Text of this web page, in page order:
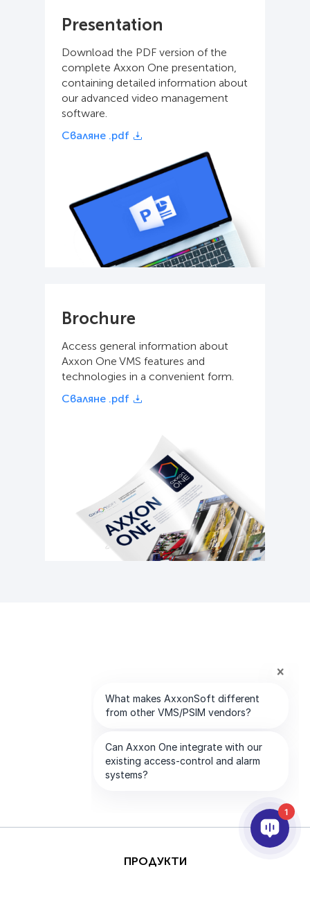
Presentation
Download the PDF version of the
complete Axxon One presentation,
containing detailed information about
our advanced video management
software.
Сваляне .pdf
Brochure
Access general information about
Axxon One VMS features and
technologies in a convenient form.
Сваляне .pdf
ПРОДУКТИ
1